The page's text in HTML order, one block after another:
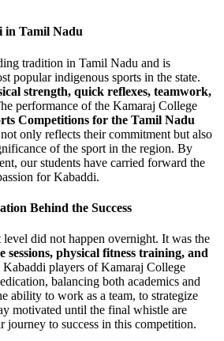
in Tamil Nadu
tradition in Tamil Nadu and is
popular indigenous sports in the state.
strength, quick reflexes, teamwork,
performance of the Kamaraj College
Competitions for the Tamil Nadu
not only reflects their commitment but also
of the sport in the region. By
our students have carried forward the
for Kabaddi.
Behind the Success
did not happen overnight. It was the
sessions, physical fitness training, and
Kabaddi players of Kamaraj College
balancing both academics and
ability to work as a team, to strategize
motivated until the final whistle are
journey to success in this competition.